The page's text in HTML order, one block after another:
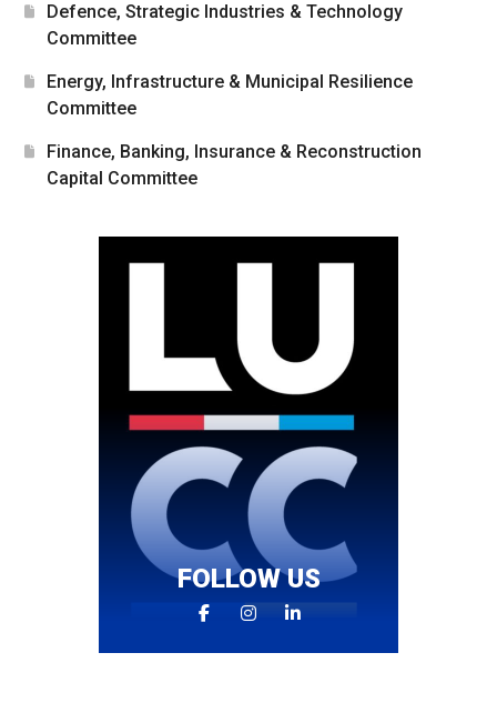
Defence, Strategic Industries & Technology
Committee
Energy, Infrastructure & Municipal Resilience
Committee
Finance, Banking, Insurance & Reconstruction
Capital Committee
FOLLOW US